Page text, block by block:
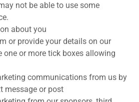
not be able to use some
about you
or provide your details on our
one or more tick boxes allowing
communications from us by
message or post